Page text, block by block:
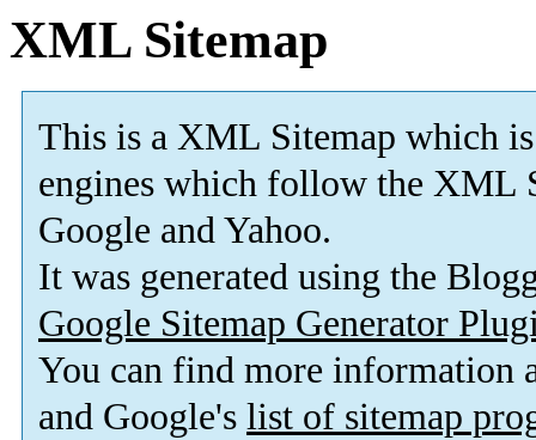
XML Sitemap
This is a XML Sitemap which is
engines which follow the XML
Google and Yahoo.
It was generated using the
Google Sitemap Generator
You can find more information
and Google's list of sitemap